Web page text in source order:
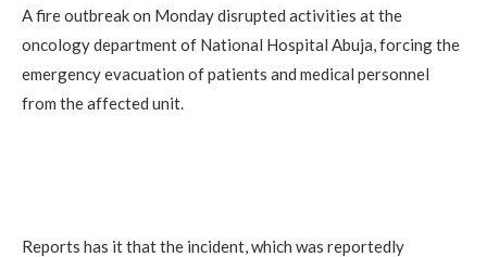
A fire outbreak on Monday disrupted activities at the
oncology department of National Hospital Abuja, forcing the
emergency evacuation of patients and medical personnel
from the affected unit.
Reports has it that the incident, which was reportedly